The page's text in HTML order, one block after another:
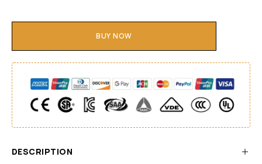
BUY NOW
DESCRIPTION